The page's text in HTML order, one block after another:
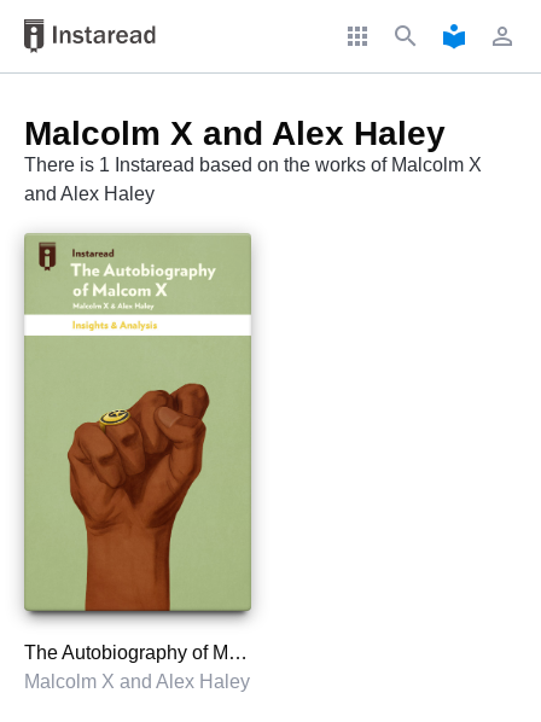
apps search local_library perm_identity
Malcolm X and Alex Haley
There is 1 Instaread based on the works of Malcolm X
and Alex Haley
The Autobiography of Malcolm X
Malcolm X and Alex Haley